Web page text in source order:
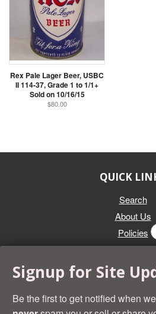
Rex Pale Lager Beer, USBC
II 114-37, Grade 1 to 1/1+
Sold on 10/16/15
$80.00
QUICK
Search
About Us
Policies
Whether you're selling an individual
Beer Cans Plus will offer you top
and most desirable cans known.
Signup for Site
Be the first to get notified when